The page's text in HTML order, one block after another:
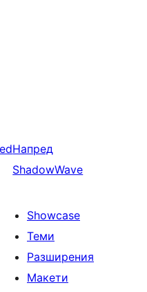
Напред
ShadowWave
Showcase
Теми
Разширения
Макети